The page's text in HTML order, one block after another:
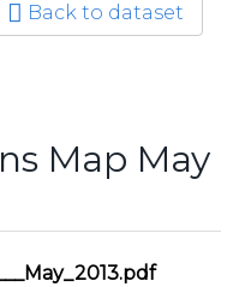
Back to dataset
Map May